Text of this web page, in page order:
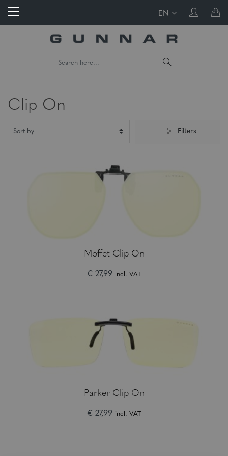
EN
Clip On
Filters
Moffet Clip On
€ 27,99 incl. VAT
Parker Clip On
€ 27,99 incl. VAT